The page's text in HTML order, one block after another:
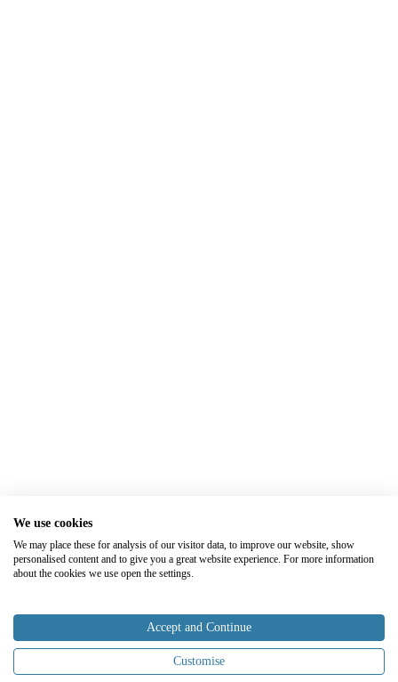
We use cookies
We may place these for analysis of our visitor data, to improve our website, show
personalised content and to give you a great website experience. For more information
about the cookies we use open the settings.
Accept and Continue
Customise